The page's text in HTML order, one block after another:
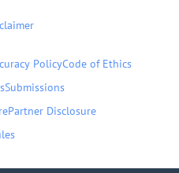
PolicyCode of Ethics
Submissions
Partner Disclosure